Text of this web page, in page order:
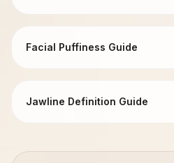
Facial Puffiness Guide
Jawline Definition Guide